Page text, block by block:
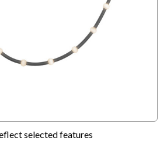
selected features